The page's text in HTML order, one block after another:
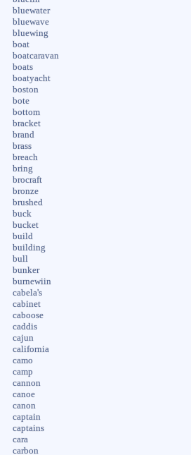
bluewater
bluewave
bluewing
boat
boatcaravan
boats
boatyacht
boston
bote
bottom
bracket
brand
brass
breach
bring
brocraft
bronze
brushed
buck
bucket
build
building
bull
bunker
burnewiin
cabela's
cabinet
caboose
caddis
cajun
california
camo
camp
cannon
canoe
canon
captain
captains
cara
carbon